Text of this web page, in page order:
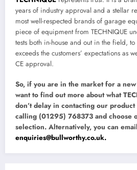
years of industry approval and a stellar
most well-respected brands of garage
piece of equipment from TECHNIQUE
tests both in-house and out in the field,
exceeds the customers’ expectations as
CE approval.
So, if you are in the market for a
want to find out more about what
don’t delay in contacting our
calling (01295) 768373 and choose
selection. Alternatively, you can
enquiries@bullworthy.co.uk.